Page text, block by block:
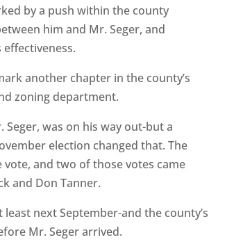
by a push within the county
him and Mr. Seger, and
another chapter in the county’s
zoning department.
was on his way out-but a
election changed that. The
and two of those votes came
and Don Tanner.
next September-and the county’s
Mr. Seger arrived.